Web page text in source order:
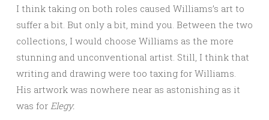
I think taking on both roles caused Williams’s art to
suffer a bit. But only a bit, mind you. Between the two
collections, I would choose Williams as the more
stunning and unconventional artist. Still, I think that
writing and drawing were too taxing for Williams.
His artwork was nowhere near as astonishing as it
was for Elegy.